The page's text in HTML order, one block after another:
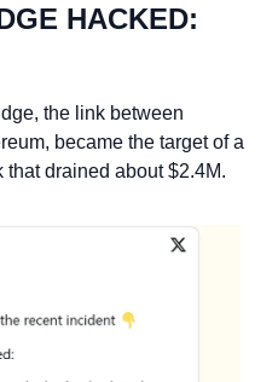
HACKED:
the link between
became the target of a
drained about $2.4M.